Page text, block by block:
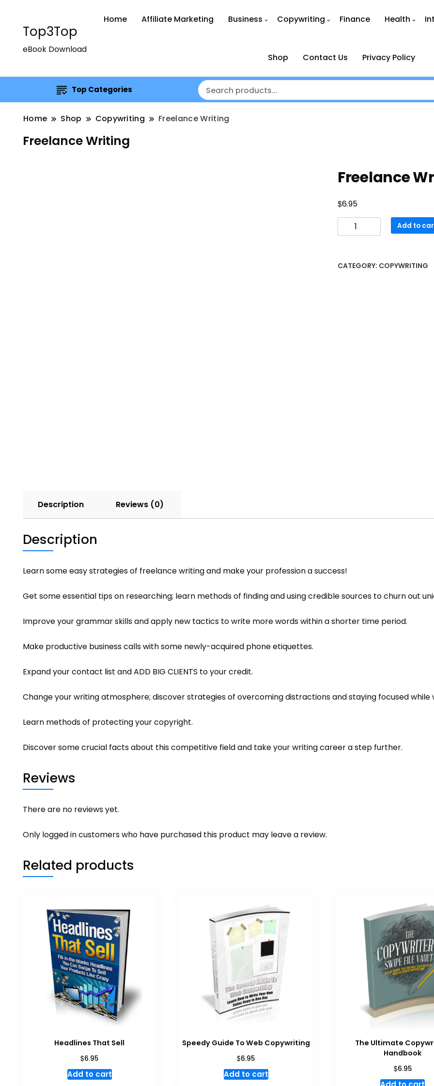
Top3Top
eBook Download
Home Affiliate Marketing Business Copywriting Finance Health
Shop Contact Us Privacy Policy
Top Categories
Home Shop Copywriting Freelance Writing
Freelance Writing
Freelance
$6.95
Freelance
Writing
Add to
CATEGORY: COPYWRITING
Description Reviews (0)
Description
Learn some easy strategies of freelance writing and make your profession a success!
Get some essential tips on researching; learn methods of finding and using credible sources to churn out
Improve your grammar skills and apply new tactics to write more words within a shorter time period.
Make productive business calls with some newly-acquired phone etiquettes.
Expand your contact list and ADD BIG CLIENTS to your credit.
Change your writing atmosphere; discover strategies of overcoming distractions and staying focused while
Learn methods of protecting your copyright.
Discover some crucial facts about this competitive field and take your writing career a step further.
Reviews
There are no reviews yet.
Only logged in customers who have purchased this product may leave a review.
Related products
Headlines That Sell
$6.95
Add to cart
Speedy Guide To Web Copywriting
$6.95
Add to cart
The Ultimate
Handbook
$6.95